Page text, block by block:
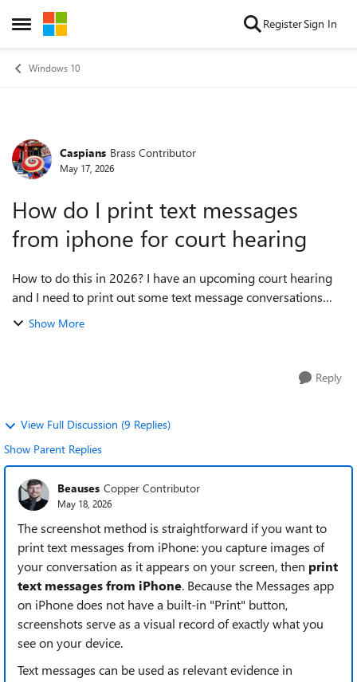
Open Side Menu
Skip to content RegisterSign In
Windows 10
Forum Discussion
Caspians Brass Contributor
May 17, 2026
How do I print text messages
from iphone for court hearing
How to do this in 2026? I have an upcoming court hearing
and I need to print out some text message conversations
from my iPhone on my PC to submit as evidence. I have no
Show More
Reply
View Full Discussion (9 Replies)
Show Parent Replies
Beauses Copper Contributor
May 18, 2026
The screenshot method is straightforward if you want to
print text messages from iPhone: you capture images of
your conversation as it appears on your screen, then print
text messages from iPhone. Because the Messages app
on iPhone does not have a built-in "Print" button,
screenshots serve as a visual record of exactly what you
see on your device.
Text messages can be used as relevant evidence in